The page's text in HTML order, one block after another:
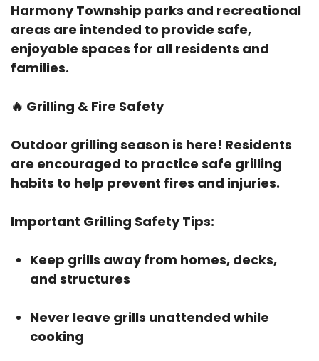
Harmony Township parks and recreational
areas are intended to provide safe,
enjoyable spaces for all residents and
families.
🔥 Grilling & Fire Safety
Outdoor grilling season is here! Residents
are encouraged to practice safe grilling
habits to help prevent fires and injuries.
Important Grilling Safety Tips:
Keep grills away from homes, decks,
and structures
Never leave grills unattended while
cooking